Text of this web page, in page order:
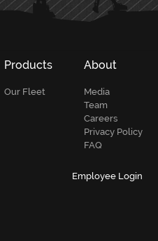
Products
Our Fleet
About
Media
Team
Careers
Privacy Policy
FAQ
Employee Login